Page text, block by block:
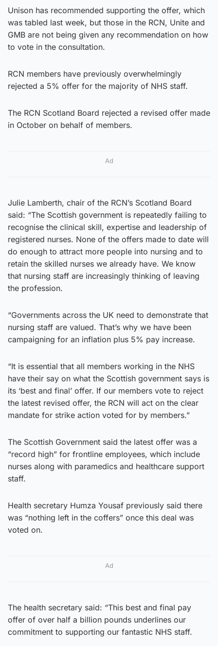
Unison has recommended supporting the offer, which
was tabled last week, but those in the RCN, Unite and
GMB are not being given any recommendation on how
to vote in the consultation.
RCN members have previously overwhelmingly
rejected a 5% offer for the majority of NHS staff.
The RCN Scotland Board rejected a revised offer made
in October on behalf of members.
Ad
Julie Lamberth, chair of the RCN’s Scotland Board
said: “The Scottish government is repeatedly failing to
recognise the clinical skill, expertise and leadership of
registered nurses. None of the offers made to date will
do enough to attract more people into nursing and to
retain the skilled nurses we already have. We know
that nursing staff are increasingly thinking of leaving
the profession.
“Governments across the UK need to demonstrate that
nursing staff are valued. That’s why we have been
campaigning for an inflation plus 5% pay increase.
“It is essential that all members working in the NHS
have their say on what the Scottish government says is
its ‘best and final’ offer. If our members vote to reject
the latest revised offer, the RCN will act on the clear
mandate for strike action voted for by members.”
The Scottish Government said the latest offer was a
“record high” for frontline employees, which include
nurses along with paramedics and healthcare support
staff.
Health secretary Humza Yousaf previously said there
was “nothing left in the coffers” once this deal was
voted on.
Ad
The health secretary said: “This best and final pay
offer of over half a billion pounds underlines our
commitment to supporting our fantastic NHS staff.